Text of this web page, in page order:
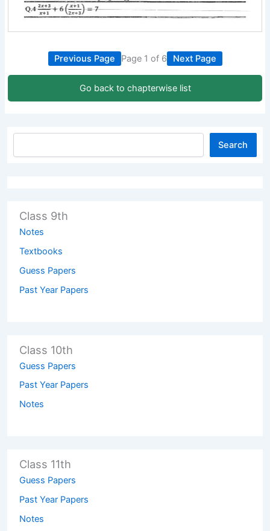
Previous Page Page 1 of 6 Next Page
Go back to chapterwise list
Search
Class 9th
Notes
Textbooks
Guess Papers
Past Year Papers
Class 10th
Guess Papers
Past Year Papers
Notes
Class 11th
Guess Papers
Past Year Papers
Notes